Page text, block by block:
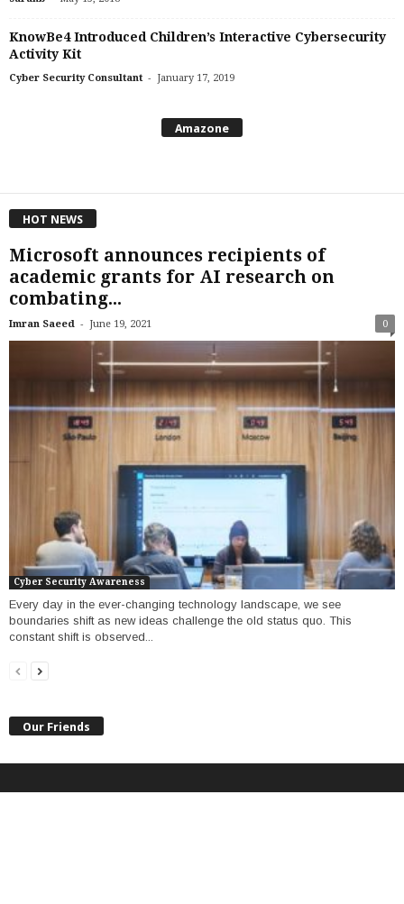
KnowBe4 Introduced Children’s Interactive Cybersecurity
Activity Kit
Cyber Security Consultant - January 17, 2019
Amazone
HOT NEWS
Microsoft announces recipients of
academic grants for AI research on
combating...
Imran Saeed - June 19, 2021 0
Cyber Security Awareness
Every day in the ever-changing technology landscape, we see
boundaries shift as new ideas challenge the old status quo. This
constant shift is observed...
Our Friends